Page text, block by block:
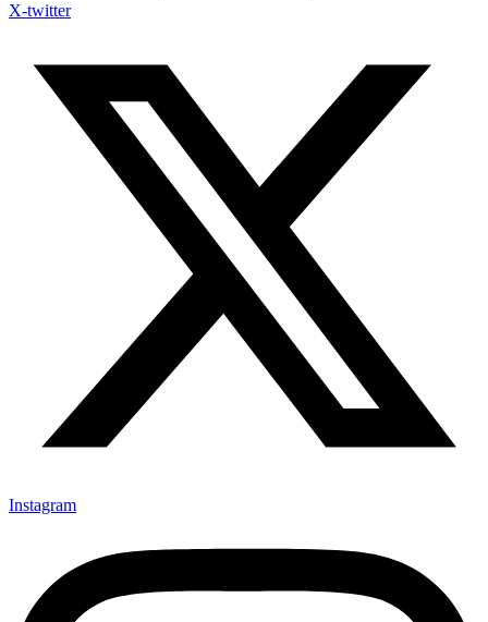
X-twitter
Instagram